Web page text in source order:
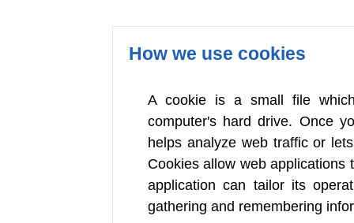
How we use cookies
A cookie is a small file
computer's hard drive. Once
helps analyze web traffic or
Cookies allow web applications
application can tailor its
gathering and remembering